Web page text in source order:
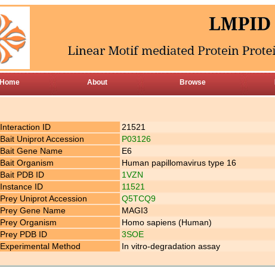
Home About Browse
Interaction ID
21521
Bait Uniprot Accession
P03126
Bait Gene Name
E6
Bait Organism
Human papillomavirus type 16
Bait PDB ID
1VZN
Instance ID
11521
Prey Uniprot Accession
Q5TCQ9
Prey Gene Name
MAGI3
Prey Organism
Homo sapiens (Human)
Prey PDB ID
3SOE
Experimental Method
In vitro-degradation assay